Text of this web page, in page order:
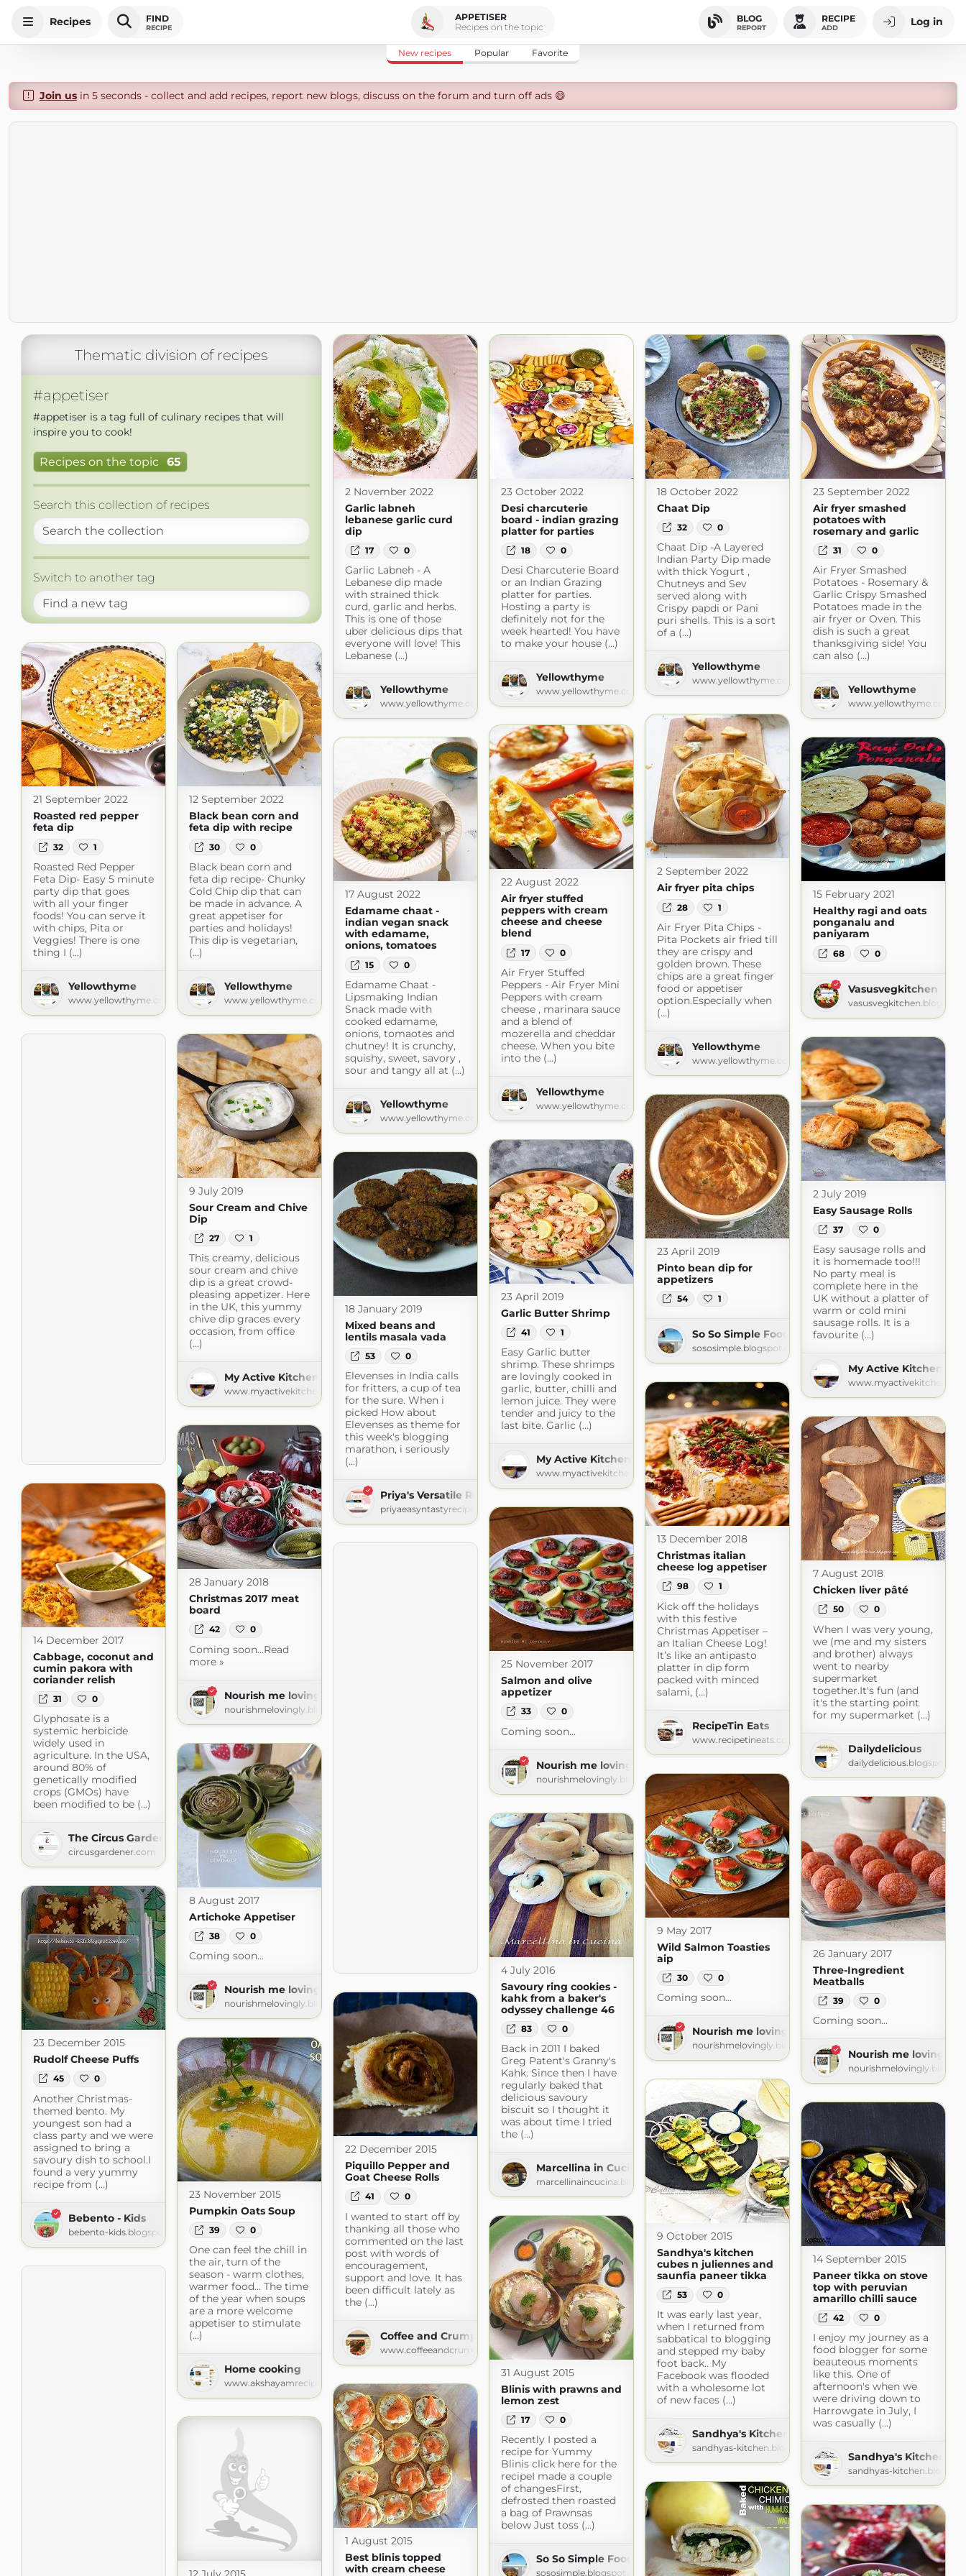
Recipes FIND
RECIPE
APPETISER
Recipes on the topic
BLOG
REPORT
RECIPE
ADD Log in
New recipes Popular Favorite
Join usin 5 seconds - collect and add recipes, report new blogs, discuss on the forum and turn off ads 😄
Thematic division of recipes
#appetiser
#appetiser is a tag full of culinary recipes that will
inspire you to cook!
Recipes on the topic 65
Search this collection of recipes
Switch to another tag
2 November 2022
Garlic labneh
lebanese garlic curd
dip
17 0
Garlic Labneh - A
Lebanese dip made
with strained thick
curd, garlic and herbs.
This is one of those
uber delicious dips that
everyone will love! This
Lebanese (...)
Yellowthyme
www.yellowthyme.com
23 October 2022
Desi charcuterie
board - indian grazing
platter for parties
18 0
Desi Charcuterie Board
or an Indian Grazing
platter for parties.
Hosting a party is
definitely not for the
week hearted! ​You have
to make your house (...)
Yellowthyme
www.yellowthyme.com
18 October 2022
Chaat Dip
32 0
Chaat Dip -A Layered
Indian Party Dip made
with thick Yogurt ,
Chutneys and Sev
served along with
Crispy papdi or Pani
puri shells. This is a sort
of a (...)
Yellowthyme
www.yellowthyme.com
23 September 2022
Air fryer smashed
potatoes with
rosemary and garlic
31 0
Air Fryer Smashed
Potatoes - Rosemary &
Garlic Crispy Smashed
Potatoes made in the
air fryer or Oven. This
dish is such a great
thanksgiving side! You
can also (...)
Yellowthyme
www.yellowthyme.com
21 September 2022
Roasted red pepper
feta dip
32 1
Roasted Red Pepper
Feta Dip- Easy 5 minute
party dip that goes
with all your finger
foods! You can serve it
with chips, Pita or
Veggies! There is one
thing I (...)
Yellowthyme
www.yellowthyme.com
12 September 2022
Black bean corn and
feta dip with recipe
30 0
Black bean corn and
feta dip recipe- Chunky
Cold Chip dip that can
be made in advance. A
great appetiser for
parties and holidays!
This dip is vegetarian,
(...)
Yellowthyme
www.yellowthyme.com
2 September 2022
Air fryer pita chips
28 1
Air Fryer Pita Chips -
Pita Pockets air fried till
they are crispy and
golden brown. These
chips are a great finger
food or appetiser
option.Especially when
(...)
Yellowthyme
www.yellowthyme.com
22 August 2022
Air fryer stuffed
peppers with cream
cheese and cheese
blend
17 0
Air Fryer Stuffed
Peppers - Air Fryer Mini
Peppers with cream
cheese , marinara sauce
and a blend of
mozerella and cheddar
cheese. When you bite
into the (...)
Yellowthyme
www.yellowthyme.com
17 August 2022
Edamame chaat -
indian vegan snack
with edamame,
onions, tomatoes
15 0
Edamame Chaat -
Lipsmaking Indian
Snack made with
cooked edamame,
onions, tomaotes and
chutney! It is crunchy,
squishy, sweet, savory ,
sour and tangy all at (...)
Yellowthyme
www.yellowthyme.com
15 February 2021
Healthy ragi and oats
ponganalu and
paniyaram
68 0
Vasusvegkitchen
9 July 2019
Sour Cream and Chive
Dip
27 1
This creamy, delicious
sour cream and chive
dip is a great crowd-
pleasing appetizer. Here
in the UK, this yummy
chive dip graces every
occasion, from office
(...)
My Active Kitchen
www.myactivekitchen.com
2 July 2019
Easy Sausage Rolls
37 0
Easy sausage rolls and
it is homemade too!!!
No party meal is
complete here in the
UK without a platter of
warm or cold mini
sausage rolls. It is a
favourite (...)
My Active Kitchen
23 April 2019
Pinto bean dip for
appetizers
54 1
So So Simple Food
sososimple.blogspot.com
23 April 2019
Garlic Butter Shrimp
41 1
Easy Garlic butter
shrimp. These shrimps
are lovingly cooked in
garlic, butter, chilli and
lemon juice. They were
tender and juicy to the
last bite. Garlic (...)
My Active Kitchen
www.myactivekitchen.com
18 January 2019
Mixed beans and
lentils masala vada
53 0
Elevenses in India calls
for fritters, a cup of tea
for the sure. When i
picked How about
Elevenses as theme for
this week's blogging
marathon, i seriously
(...)
Priya's Versatile Recipes
priyaeasyntastyrecipes.blogspot.com
13 December 2018
Christmas italian
cheese log appetiser
98 1
Kick off the holidays
with this festive
Christmas Appetiser –
an Italian Cheese Log!
It’s like an antipasto
platter in dip form
packed with minced
salami, (...)
RecipeTin Eats
www.recipetineats.com
7 August 2018
Chicken liver pâté
50 0
When I was very young,
we (me and my sisters
and brother) always
went to nearby
supermarket
together.It's fun (and
it's the starting point
for my supermarket (...)
Dailydelicious
28 January 2018
Christmas 2017 meat
board
42 0
Coming soon...Read
more »
Nourish me lovingly
nourishmelovingly.blogspot.com
14 December 2017
Cabbage, coconut and
cumin pakora with
coriander relish
31 0
Glyphosate is a
systemic herbicide
widely used in
agriculture. In the USA,
around 80% of
genetically modified
crops (GMOs) have
been modified to be (...)
The Circus Gardener's Kitchen
circusgardener.com
25 November 2017
Salmon and olive
appetizer
33 0
Coming soon...
Nourish me lovingly
nourishmelovingly.blogspot.com
8 August 2017
Artichoke Appetiser
38 0
Coming soon...
Nourish me lovingly
nourishmelovingly.blogspot.com
9 May 2017
Wild Salmon Toasties
aip
30 0
Coming soon...
Nourish me lovingly
nourishmelovingly.blogspot.com
26 January 2017
Three-Ingredient
Meatballs
39 0
Coming soon...
Nourish me lovingly
4 July 2016
Savoury ring cookies -
kahk from a baker's
odyssey challenge 46
83 0
Back in 2011 I baked
Greg Patent's Granny's
Kahk. Since then I have
regularly baked that
delicious savoury
biscuit so I thought it
was about time I tried
the (...)
Marcellina in Cucina
marcellinaincucina.blogspot.com
23 December 2015
Rudolf Cheese Puffs
45 0
Another Christmas-
themed bento. My
youngest son had a
class party and we were
assigned to bring a
savoury dish to school.I
found a very yummy
recipe from (...)
Bebento - Kids
bebento-kids.blogspot.com
22 December 2015
Piquillo Pepper and
Goat Cheese Rolls
41 0
I wanted to start off by
thanking all those who
commented on the last
post with words of
encouragement,
support and love. It has
been difficult lately as
the (...)
Coffee and Crumpets | Coffee and Crumpets
www.coffeeandcrumpets.com
23 November 2015
Pumpkin Oats Soup
39 0
One can feel the chill in
the air, turn of the
season - warm clothes,
warmer food... The time
of the year when soups
are a more welcome
appetiser to stimulate
(...)
Home cooking
www.akshayamrecipes.com
9 October 2015
Sandhya's kitchen
cubes n juliennes and
saunfia paneer tikka
53 0
It was early last year,
when I returned from
sabbatical to blogging
and stepped my baby
foot back.. My
Facebook was flooded
with a wholesome lot
of new faces (...)
Sandhya's Kitchen - Vegetarian food made
sandhyas-kitchen.blogspot.com
14 September 2015
Paneer tikka on stove
top with peruvian
amarillo chilli sauce
42 0
I enjoy my journey as a
food blogger for some
beauteous moments
like this. One of
afternoon's when we
were driving down to
Harrowgate in July, I
was casually (...)
Sandhya's Kitchen -
sandhyas-
31 August 2015
Blinis with prawns and
lemon zest
17 0
Recently I posted a
recipe for Yummy
Blinis click here for the
recipeI made a couple
of changesFirst,
defrosted then roasted
a bag of Prawnsas
below Just toss (...)
So So Simple Food
sososimple.blogspot.com
1 August 2015
Best blinis topped
with cream cheese